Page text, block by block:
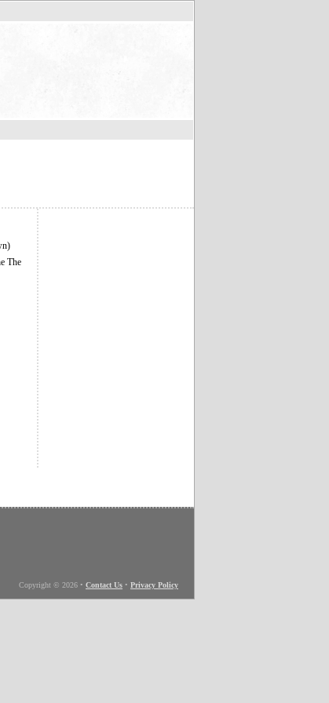
The
Copyright © 2026 • Contact Us • Privacy Policy